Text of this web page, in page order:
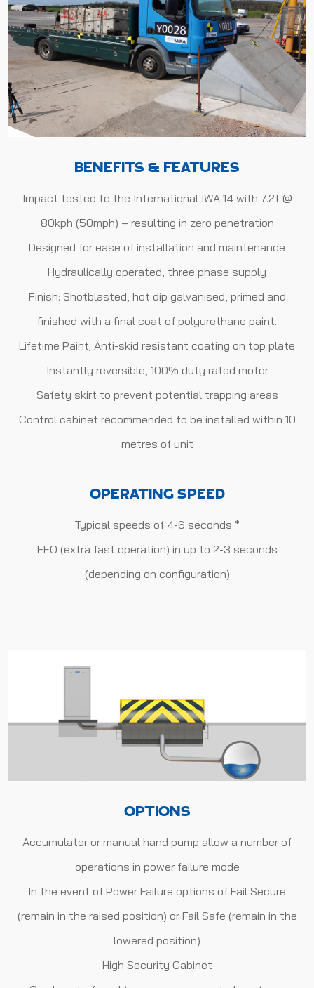
BENEFITS & FEATURES
Impact tested to the International IWA 14 with 7.2t @
80kph (50mph) – resulting in zero penetration
Designed for ease of installation and maintenance
Hydraulically operated, three phase supply
Finish: Shotblasted, hot dip galvanised, primed and
finished with a final coat of polyurethane paint.
Lifetime Paint; Anti-skid resistant coating on top plate
Instantly reversible, 100% duty rated motor
Safety skirt to prevent potential trapping areas
Control cabinet recommended to be installed within 10
metres of unit
OPERATING SPEED
Typical speeds of 4-6 seconds *
EFO (extra fast operation) in up to 2-3 seconds
(depending on configuration)
OPTIONS
Accumulator or manual hand pump allow a number of
operations in power failure mode
In the event of Power Failure options of Fail Secure
(remain in the raised position) or Fail Safe (remain in the
lowered position)
High Security Cabinet